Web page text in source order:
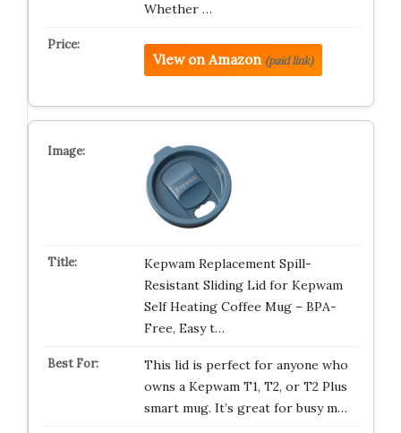
Whether …
View on Amazon (paid link)
Kepwam Replacement Spill-
Resistant Sliding Lid for Kepwam
Self Heating Coffee Mug – BPA-
Free, Easy t…
This lid is perfect for anyone who
owns a Kepwam T1, T2, or T2 Plus
smart mug. It’s great for busy m…